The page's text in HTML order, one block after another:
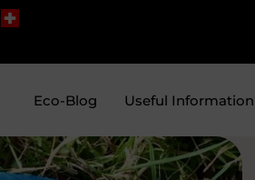
Eco-Blog Useful Information